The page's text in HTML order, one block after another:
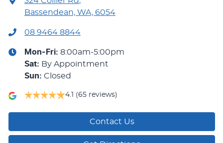
Bassendean, WA, 6054
08 9464 8844
Mon-Fri: 8:00am-5:00pm
Sat: By Appointment
Sun: Closed
4.1 (65 reviews)
Contact Us